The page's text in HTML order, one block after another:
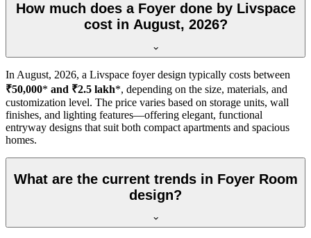
How much does a Foyer done by Livspace
cost in August, 2026?
In August, 2026, a Livspace foyer design typically costs between
₹50,000* and ₹2.5 lakh*, depending on the size, materials, and
customization level. The price varies based on storage units, wall
finishes, and lighting features—offering elegant, functional
entryway designs that suit both compact apartments and spacious
homes.
What are the current trends in Foyer Room
design?